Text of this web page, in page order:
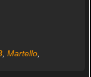
, Martello,